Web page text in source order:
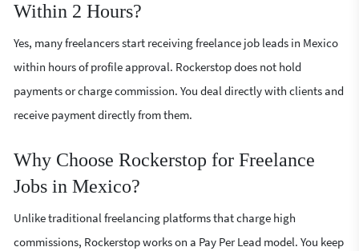
Within 2 Hours?
Yes, many freelancers start receiving freelance job leads in Mexico
within hours of profile approval. Rockerstop does not hold
payments or charge commission. You deal directly with clients and
receive payment directly from them.
Why Choose Rockerstop for Freelance
Jobs in Mexico?
Unlike traditional freelancing platforms that charge high
commissions, Rockerstop works on a Pay Per Lead model. You keep